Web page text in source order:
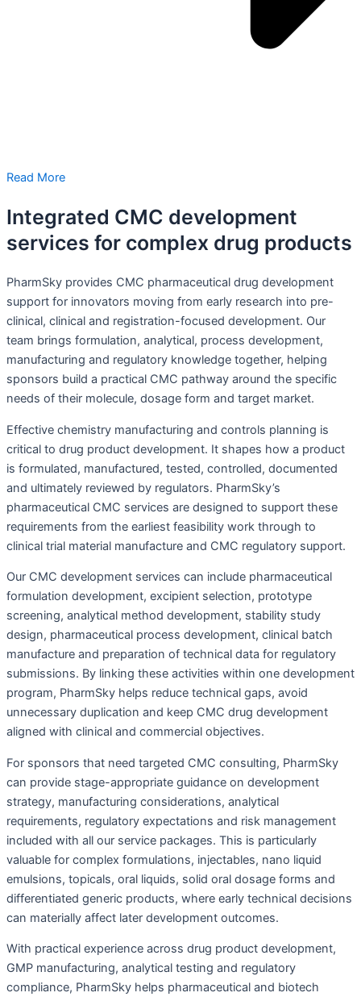
Read More
Integrated CMC development
services for complex drug products
PharmSky provides CMC pharmaceutical drug development
support for innovators moving from early research into pre-
clinical, clinical and registration-focused development. Our
team brings formulation, analytical, process development,
manufacturing and regulatory knowledge together, helping
sponsors build a practical CMC pathway around the specific
needs of their molecule, dosage form and target market.
Effective chemistry manufacturing and controls planning is
critical to drug product development. It shapes how a product
is formulated, manufactured, tested, controlled, documented
and ultimately reviewed by regulators. PharmSky’s
pharmaceutical CMC services are designed to support these
requirements from the earliest feasibility work through to
clinical trial material manufacture and CMC regulatory support.
Our CMC development services can include pharmaceutical
formulation development, excipient selection, prototype
screening, analytical method development, stability study
design, pharmaceutical process development, clinical batch
manufacture and preparation of technical data for regulatory
submissions. By linking these activities within one development
program, PharmSky helps reduce technical gaps, avoid
unnecessary duplication and keep CMC drug development
aligned with clinical and commercial objectives.
For sponsors that need targeted CMC consulting, PharmSky
can provide stage-appropriate guidance on development
strategy, manufacturing considerations, analytical
requirements, regulatory expectations and risk management
included with all our service packages. This is particularly
valuable for complex formulations, injectables, nano liquid
emulsions, topicals, oral liquids, solid oral dosage forms and
differentiated generic products, where early technical decisions
can materially affect later development outcomes.
With practical experience across drug product development,
GMP manufacturing, analytical testing and regulatory
compliance, PharmSky helps pharmaceutical and biotech